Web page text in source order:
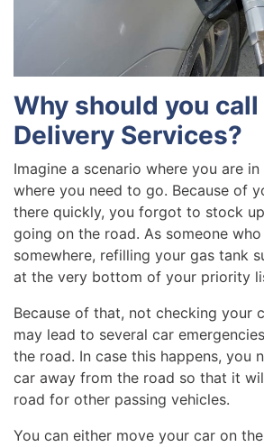
Why should you call
Delivery Services?
Imagine a scenario where you are
where you need to go. Because of
there quickly, you forgot to stock
going on the road. As someone
somewhere, refilling your gas tank
at the very bottom of your priority
Because of that, not checking your
may lead to several car
the road. In case this happens, you
car away from the road so that it
road for other passing vehicles.
You can either move your car on